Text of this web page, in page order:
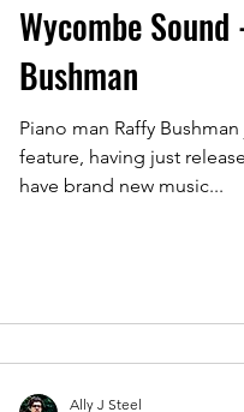
Wycombe
Bushman
Piano man Raffy
feature, having just
have brand new music...
Ally J Steel